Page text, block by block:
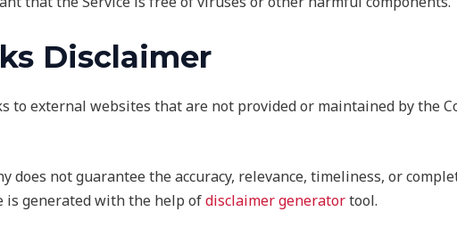
Disclaimer
to external websites that are not provided or maintained by the
does not guarantee the accuracy, relevance, timeliness, or
is generated with the help ofdisclaimer generatortool.